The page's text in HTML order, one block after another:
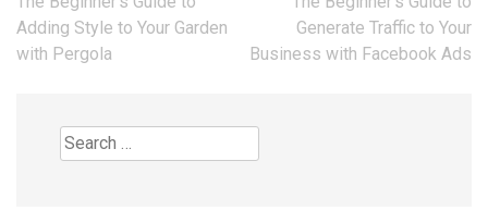
navigation
Adding Style to Your Garden
with Pergola
Generate Traffic to Your
Business with Facebook Ads
Search
for: